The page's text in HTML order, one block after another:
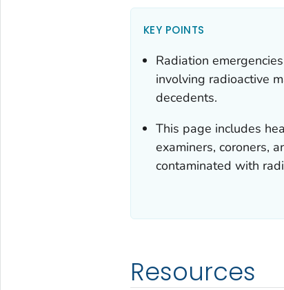
KEY POINTS
Radiation
involving radioactive
decedents.
This page includes
examiners, coroners,
contaminated with
Resources